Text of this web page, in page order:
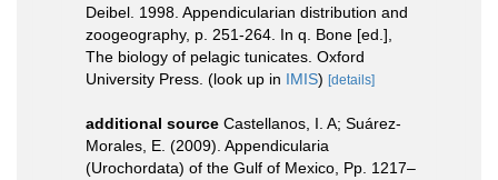
Deibel. 1998. Appendicularian distribution and
zoogeography, p. 251-264. In q. Bone [ed.],
The biology of pelagic tunicates. Oxford
University Press. (look up in IMIS) [details]
additional source Castellanos, I. A; Suárez-
Morales, E. (2009). Appendicularia
(Urochordata) of the Gulf of Mexico, Pp. 1217–